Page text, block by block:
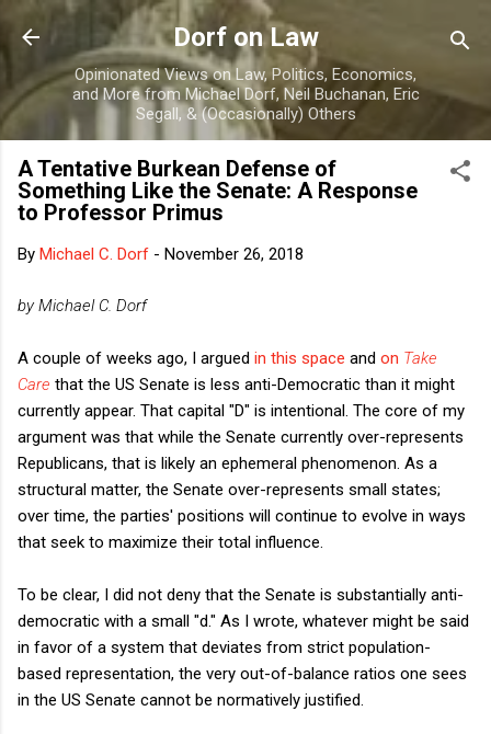
Skip to main content
Dorf on Law
Opinionated Views on Law, Politics, Economics,
and More from Michael Dorf, Neil Buchanan, Eric
Segall, & (Occasionally) Others
A Tentative Burkean Defense of
Something Like the Senate: A Response
to Professor Primus
By Michael C. Dorf - November 26, 2018
by Michael C. Dorf
A couple of weeks ago, I argued in this space and on Take
Care that the US Senate is less anti-Democratic than it might
currently appear. That capital "D" is intentional. The core of my
argument was that while the Senate currently over-represents
Republicans, that is likely an ephemeral phenomenon. As a
structural matter, the Senate over-represents small states;
over time, the parties' positions will continue to evolve in ways
that seek to maximize their total influence.
To be clear, I did not deny that the Senate is substantially anti-
democratic with a small "d." As I wrote, whatever might be said
in favor of a system that deviates from strict population-
based representation, the very out-of-balance ratios one sees
in the US Senate cannot be normatively justified.